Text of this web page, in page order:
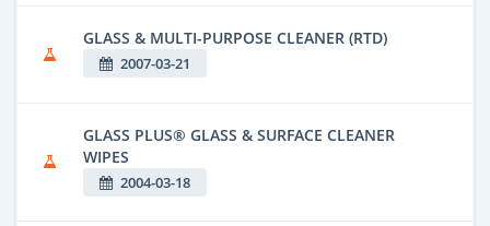
GLASS & MULTI-PURPOSE CLEANER (RTD)
2007-03-21
GLASS PLUS® GLASS & SURFACE CLEANER
WIPES
2004-03-18